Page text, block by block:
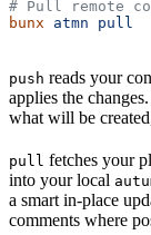
# Pull remote
bunx atmn pull
push reads your
applies the
what will be
pull fetches your
into your local
a smart in-place
comments where